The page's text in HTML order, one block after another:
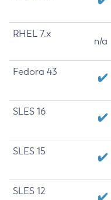
RHEL 7.x
n/a
Fedora 43
SLES 16
SLES 15
SLES 12